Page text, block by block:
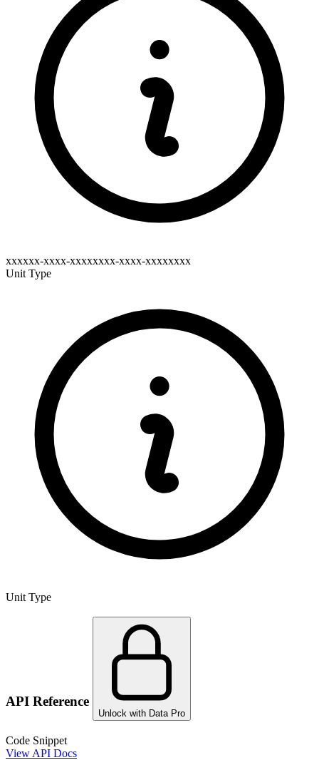
xxxxxx-xxxx-xxxxxxxx-xxxx-xxxxxxxx
Unit Type
Unit Type
API Reference
Unlock with Data Pro
Code Snippet
View API Docs